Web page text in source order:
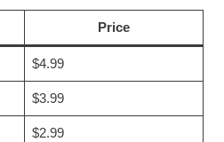
Price
$4.99
$3.99
$2.99